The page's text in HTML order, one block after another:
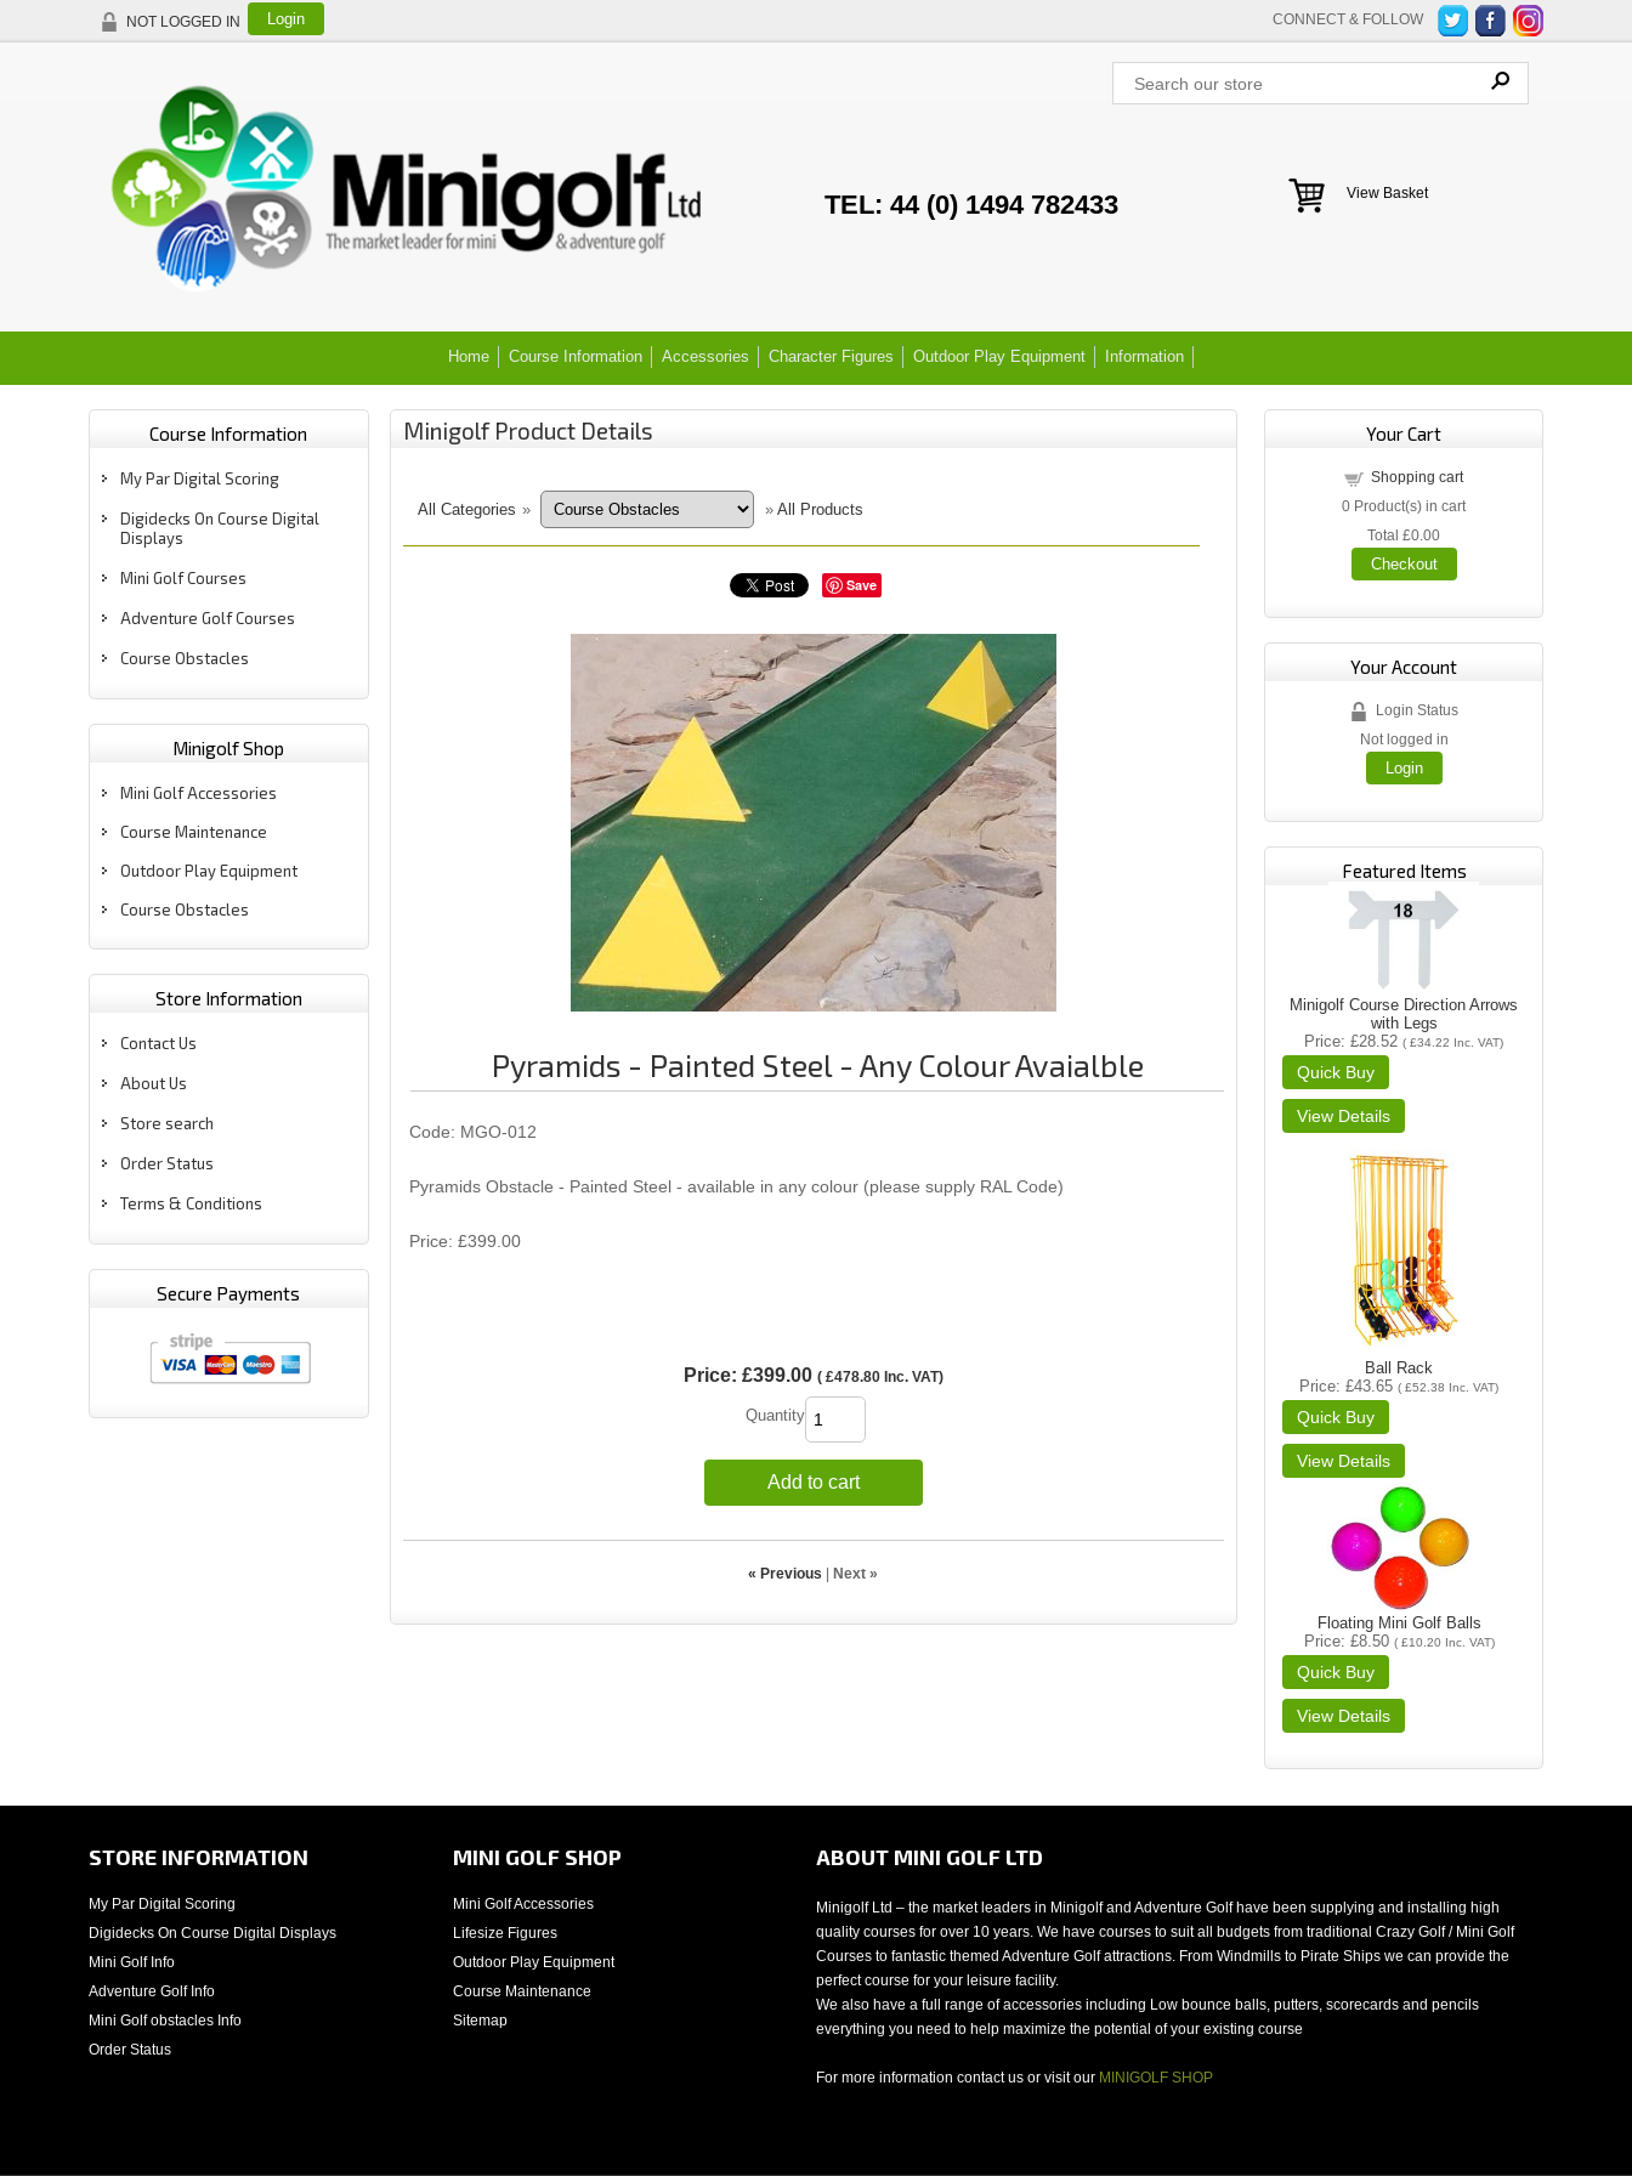
NOT LOGGED IN Login CONNECT & FOLLOW
TEL: 44 (0) 1494 782433 View Basket
Home Course Information Accessories Character Figures Outdoor Play Equipment Information
Course Information
My Par Digital Scoring
Digidecks On Course Digital
Displays
Mini Golf Courses
Adventure Golf Courses
Course Obstacles
Minigolf Shop
Mini Golf Accessories
Course Maintenance
Outdoor Play Equipment
Course Obstacles
Store Information
Contact Us
About Us
Store search
Order Status
Terms & Conditions
Secure Payments
Minigolf Product Details
All Categories » » All Products
Save
Pyramids - Painted Steel - Any Colour Avaialble
Code: MGO-012
Pyramids Obstacle - Painted Steel - available in any colour (please supply RAL Code)
Price: £399.00
Price: £399.00 (£478.80 Inc. VAT)
Quantity
Add to cart
« Previous Next »
Your Cart
Shopping cart
0 Product(s) in cart
Total£0.00
Checkout
Your Account
Login Status
Not logged in
Login
Featured Items
Minigolf Course Direction Arrows
with Legs
Price £28.52 ( £34.22 Inc. VAT)
Ball Rack
Price £43.65 ( £52.38 Inc. VAT)
Floating Mini Golf Balls
Price £8.50 (£10.20 Inc. VAT)
STORE INFORMATION
My Par Digital Scoring
Digidecks On Course Digital Displays
Mini Golf Info
Adventure Golf Info
Mini Golf obstacles Info
Order Status
MINI GOLF SHOP
Mini Golf Accessories
Lifesize Figures
Outdoor Play Equipment
Course Maintenance
Sitemap
ABOUT MINI GOLF LTD
Minigolf Ltd – the market leaders in Minigolf and Adventure Golf have been supplying and installing high
quality courses for over 10 years. We have courses to suit all budgets from traditional Crazy Golf / Mini Golf
Courses to fantastic themed Adventure Golf attractions. From Windmills to Pirate Ships we can provide the
perfect course for your leisure facility.
We also have a full range of accessories including Low bounce balls, putters, scorecards and pencils
everything you need to help maximize the potential of your existing course
For more information contact us or visit our MINIGOLF SHOP